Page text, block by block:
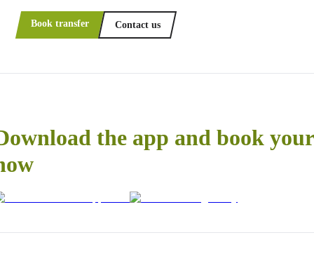
Book transfer Contact us
the app and book